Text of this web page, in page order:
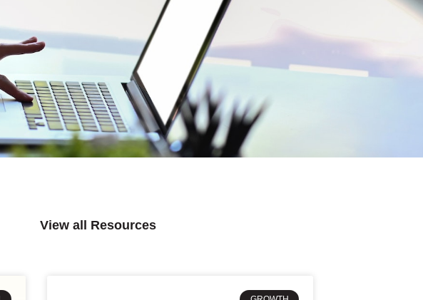
View all Resources